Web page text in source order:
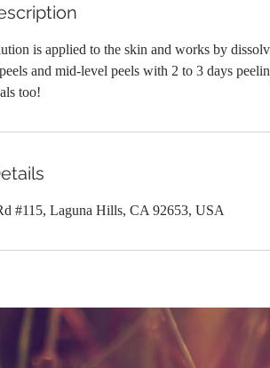
is applied to the skin and works by
and mid-level peels with 2 to 3 days
too!
#115, Laguna Hills, CA 92653, USA